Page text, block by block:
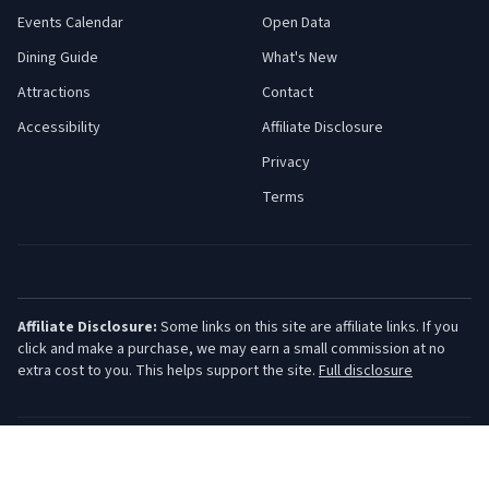
Events Calendar
Dining Guide
Attractions
Accessibility
Open Data
What's New
Contact
Affiliate Disclosure
Privacy
Terms
Affiliate Disclosure: Some links on this site are affiliate links. If you
click and make a purchase, we may earn a small commission at no
extra cost to you. This helps support the site. Full disclosure